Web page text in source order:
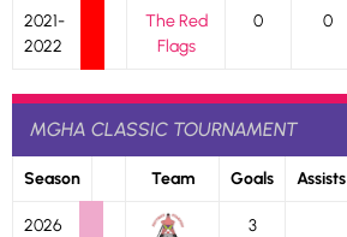
2021-
2022
The Red
Flags
0 0
MGHA CLASSIC TOURNAMENT
Season Team Goals Assists
2026
3